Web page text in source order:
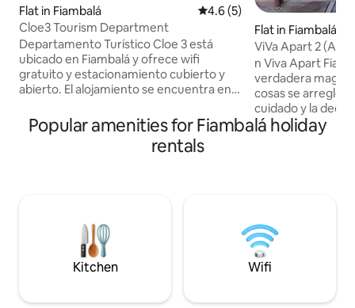
Flat in Fiambalá 4.6 out of 5 average rating,
4.6 (5)
Cloe3 Tourism Department
Departamento Turístico Cloe 3 está
ubicado en Fiambalá y ofrece wifi
gratuito y estacionamiento cubierto y
abierto. El alojamiento se encuentra en
directo. El departamento dispone de 1
dormitorio, 1 baño privado, ropa de
cama, toallas, zona de comedor, cocina
quienes buscan tranquilidad.
Flat in Fiambalá
ViVa Apart 2
n Viva Apart
verdadera magia
cosas se arreglen
cuidado y la
para que cada
bienvenido. Valoramos tu comodidad y
relajar y a crear
Popular amenities for Fiambalá holiday
rentals
Kitchen Wifi